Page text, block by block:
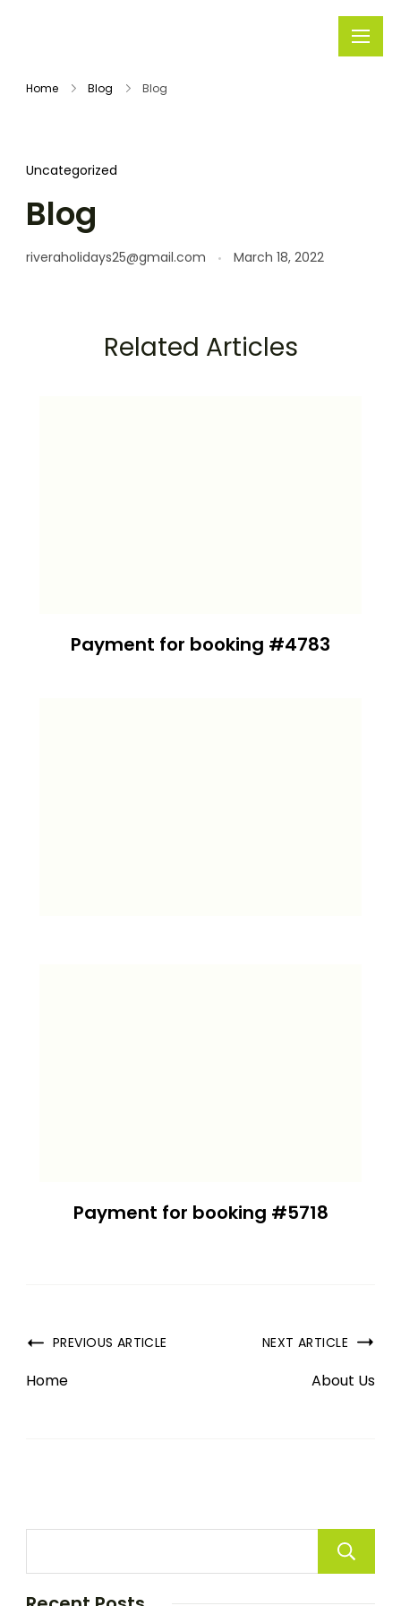
Home Blog Blog
Uncategorized
Blog
riveraholidays25@gmail.com March 18, 2022
Related Articles
Payment for booking #4783
Payment for booking #5718
PREVIOUS ARTICLE
Home
NEXT ARTICLE
About Us